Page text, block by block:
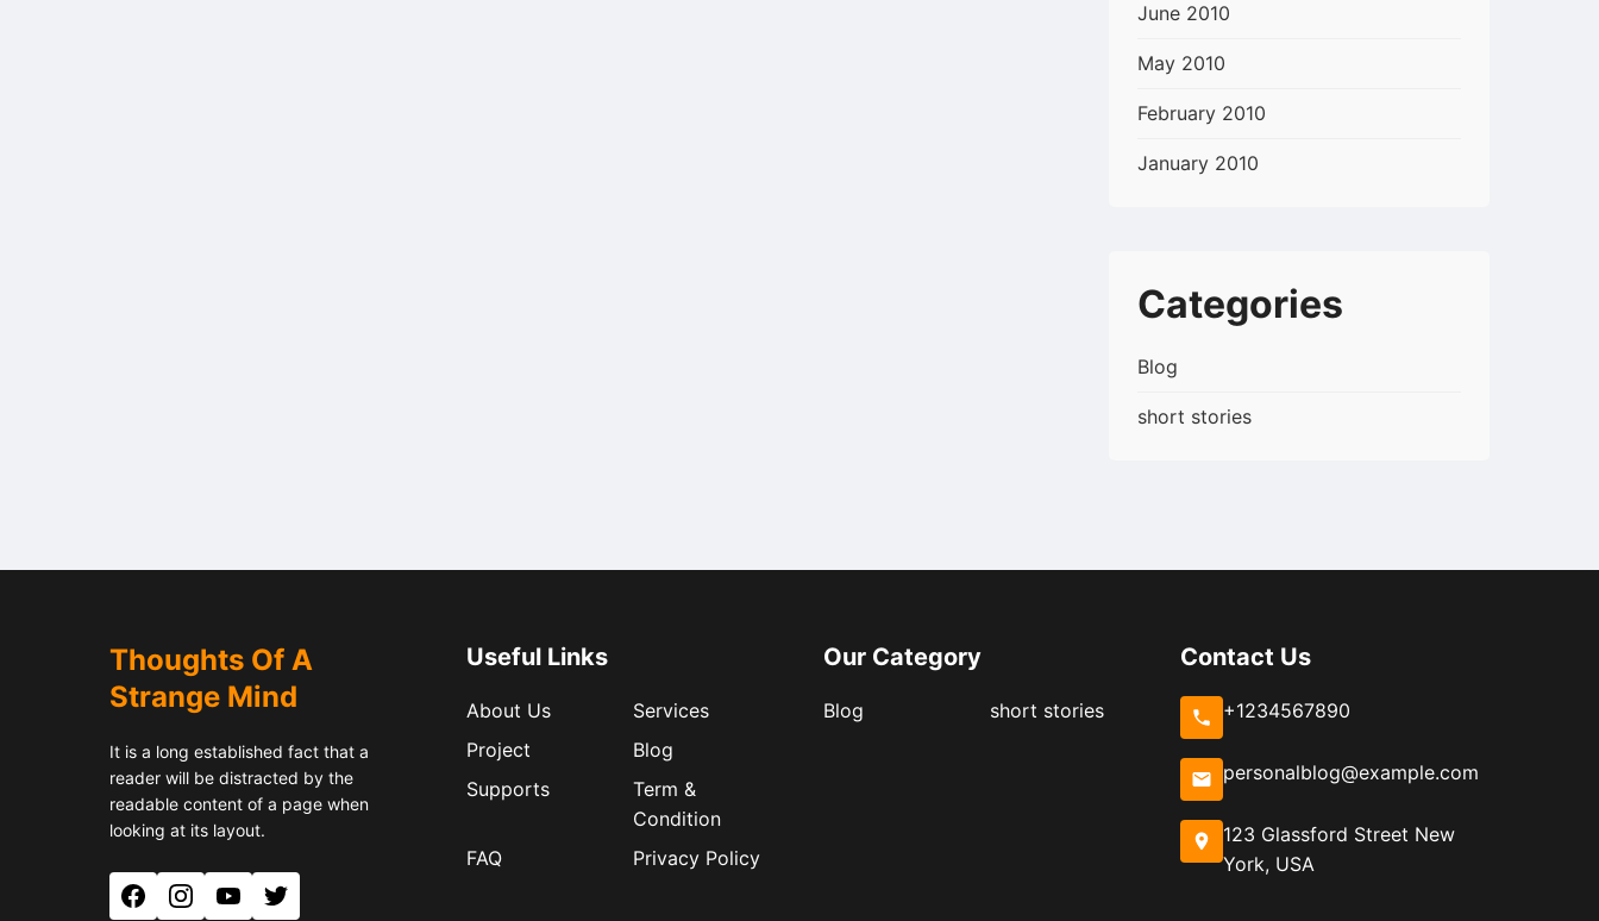
June 2010
May 2010
February 2010
January 2010
Categories
Blog
short stories
Thoughts Of A
Strange Mind
It is a long established fact that a
reader will be distracted by the
readable content of a page when
looking at its layout.
FacebookInstagram
YouTubeTwitter
Useful Links
About Us
Services
Project
Blog
Supports
Term &
Condition
FAQ
Privacy Policy
Our Category
Blog short stories
Contact Us
+1234567890
personalblog@example.com
123 Glassford Street New
York, USA